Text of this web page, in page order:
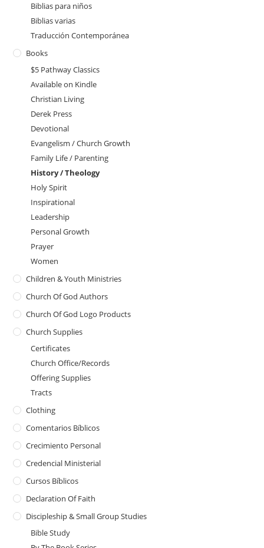
Biblias para niños
Biblias varias
Traducción Contemporánea
Books
$5 Pathway Classics
Available on Kindle
Christian Living
Derek Press
Devotional
Evangelism / Church Growth
Family Life / Parenting
History / Theology
Holy Spirit
Inspirational
Leadership
Personal Growth
Prayer
Women
Children & Youth Ministries
Church Of God Authors
Church Of God Logo Products
Church Supplies
Certificates
Church Office/Records
Offering Supplies
Tracts
Clothing
Comentarios Bíblicos
Crecimiento Personal
Credencial Ministerial
Cursos Bíblicos
Declaration Of Faith
Discipleship & Small Group Studies
Bible Study